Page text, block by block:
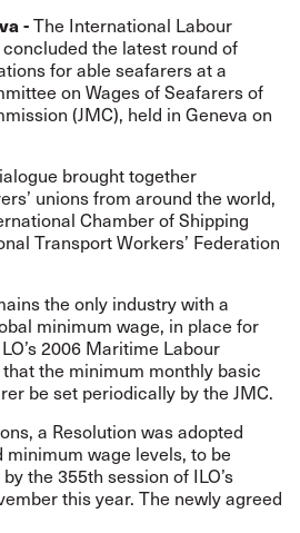
-The International Labour
the latest round of
for able seafarers at a
on Wages of Seafarers of
(JMC), held in Geneva on
brought together
unions from around the world,
Chamber of Shipping
Transport Workers’ Federation
the only industry with a
minimum wage, in place for
2006 Maritime Labour
the minimum monthly basic
be set periodically by the JMC.
a Resolution was adopted
wage levels, to be
the 355th session of ILO’s
this year. The newly agreed